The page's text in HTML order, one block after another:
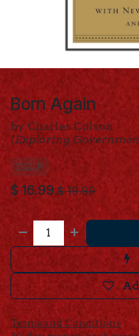
Born Again
by Charles Colson
(Exploring
EGLP
$ 16.99 $19.99
Terms and Conditions